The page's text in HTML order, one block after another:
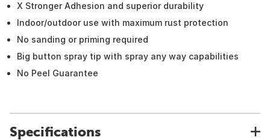
X Stronger Adhesion and superior durability
Indoor/outdoor use with maximum rust protection
No sanding or priming required
Big button spray tip with spray any way capabilities
No Peel Guarantee
Specifications